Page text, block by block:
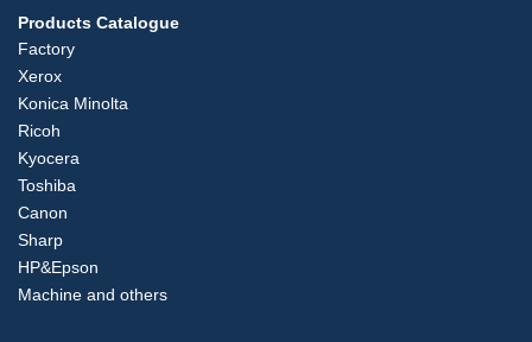
Products Catalogue
Factory
Xerox
Konica Minolta
Ricoh
Kyocera
Toshiba
Canon
Sharp
HP&Epson
Machine and others